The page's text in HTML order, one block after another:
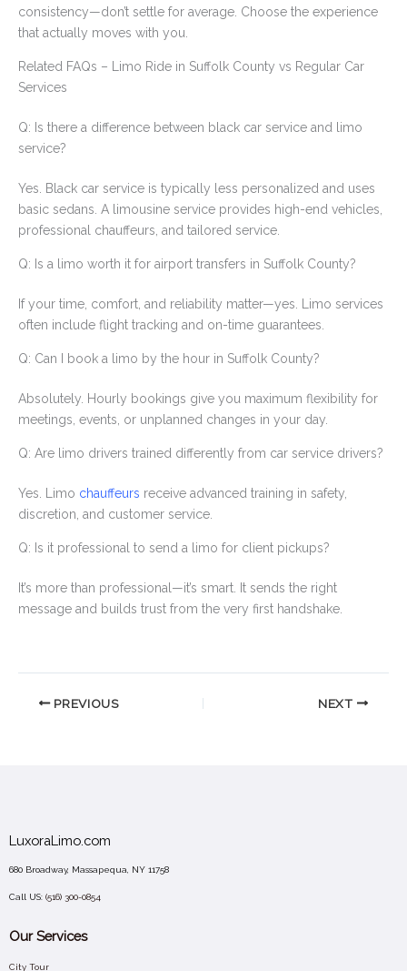
consistency—don’t settle for average. Choose the experience
that actually moves with you.
Related FAQs – Limo Ride in Suffolk County vs Regular Car
Services
Q: Is there a difference between black car service and limo
service?
Yes. Black car service is typically less personalized and uses
basic sedans. A limousine service provides high-end vehicles,
professional chauffeurs, and tailored service.
Q: Is a limo worth it for airport transfers in Suffolk County?
If your time, comfort, and reliability matter—yes. Limo services
often include flight tracking and on-time guarantees.
Q: Can I book a limo by the hour in Suffolk County?
Absolutely. Hourly bookings give you maximum flexibility for
meetings, events, or unplanned changes in your day.
Q: Are limo drivers trained differently from car service drivers?
Yes. Limo chauffeurs receive advanced training in safety,
discretion, and customer service.
Q: Is it professional to send a limo for client pickups?
It’s more than professional—it’s smart. It sends the right
message and builds trust from the very first handshake.
PREVIOUS NEXT
LuxoraLimo.com
680 Broadway, Massapequa, NY 11758
Call US: (516) 300-0854
Our Services
City Tour